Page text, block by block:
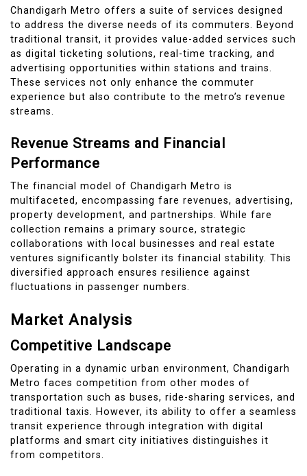
Chandigarh Metro offers a suite of services designed
to address the diverse needs of its commuters. Beyond
traditional transit, it provides value-added services such
as digital ticketing solutions, real-time tracking, and
advertising opportunities within stations and trains.
These services not only enhance the commuter
experience but also contribute to the metro’s revenue
streams.
Revenue Streams and Financial
Performance
The financial model of Chandigarh Metro is
multifaceted, encompassing fare revenues, advertising,
property development, and partnerships. While fare
collection remains a primary source, strategic
collaborations with local businesses and real estate
ventures significantly bolster its financial stability. This
diversified approach ensures resilience against
fluctuations in passenger numbers.
Market Analysis
Competitive Landscape
Operating in a dynamic urban environment, Chandigarh
Metro faces competition from other modes of
transportation such as buses, ride-sharing services, and
traditional taxis. However, its ability to offer a seamless
transit experience through integration with digital
platforms and smart city initiatives distinguishes it
from competitors.